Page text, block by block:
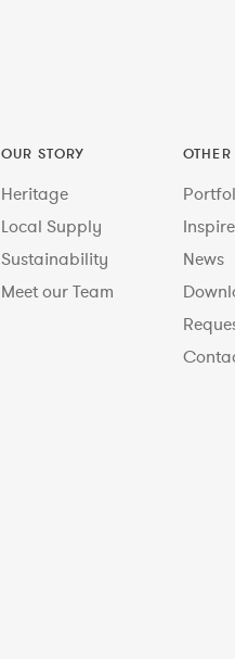
OUR STORY
Heritage
Local Supply
Sustainability
Meet our Team
OTHER
Inspire
News